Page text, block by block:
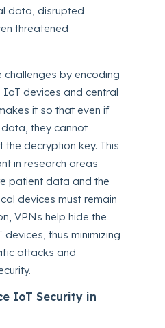
data, disrupted
threatened
challenges by encoding
devices and central
it so that even if
they cannot
the decryption key. This
in research areas
patient data and the
devices must remain
VPNs help hide the
thus minimizing
attacks and
IoT Security in